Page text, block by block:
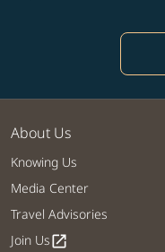
About Us
Knowing Us
Media Center
Travel Advisories
Join Usopen_in_new